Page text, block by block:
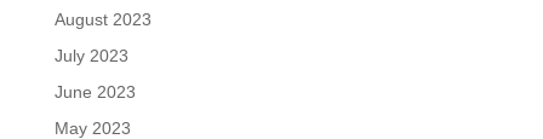
August 2023
July 2023
June 2023
May 2023